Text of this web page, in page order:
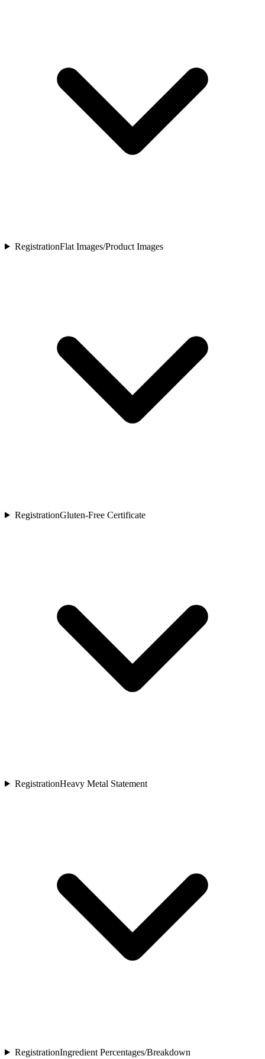
RegistrationFlat Images/Product Images
RegistrationGluten-Free Certificate
RegistrationHeavy Metal Statement
RegistrationIngredient Percentages/Breakdown